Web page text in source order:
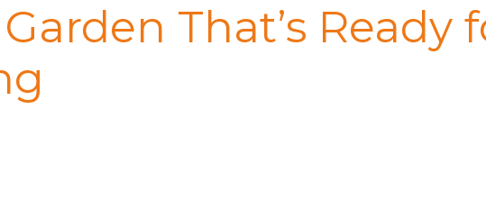
That’s Ready